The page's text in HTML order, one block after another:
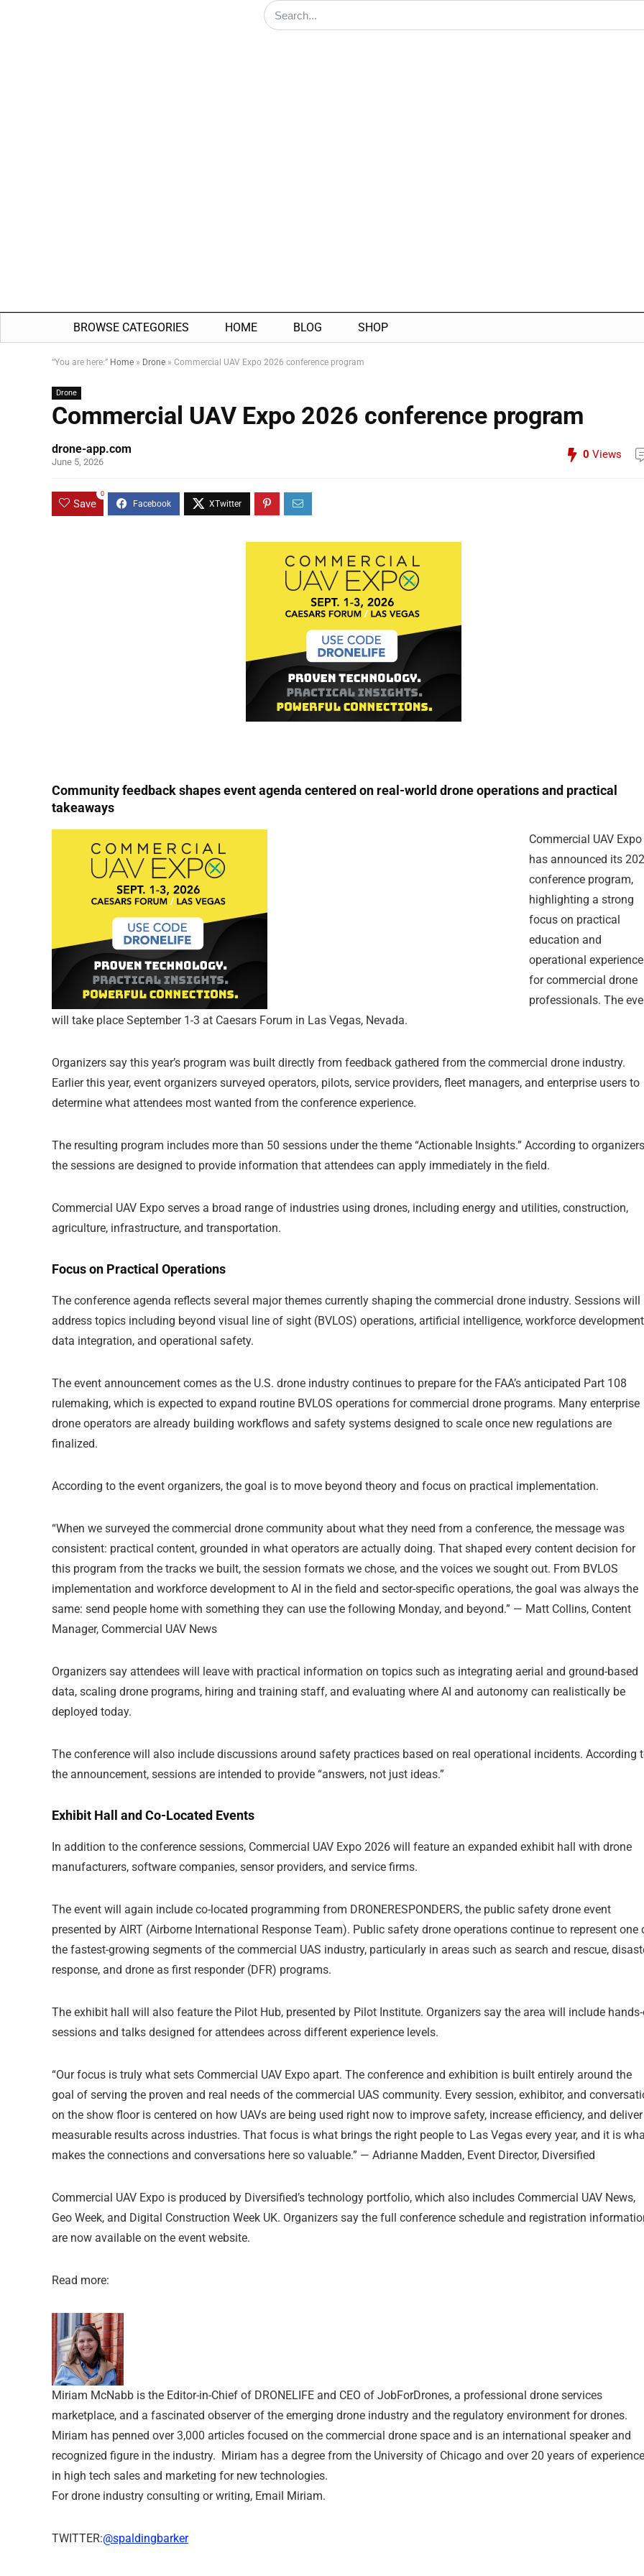
BROWSE CATEGORIES HOME BLOG SHOP
“You are here:” Home » Drone » Commercial UAV Expo 2026 conference program
Drone
Commercial UAV Expo 2026 conference program
drone-app.com
June 5, 2026
0 Views
Save
0
Community feedback shapes event agenda centered on real-world drone operations and practical
takeaways
Commercial UAV Expo
has announced its
conference program,
highlighting a strong
focus on practical
education and
operational experience
for commercial drone
professionals. The
will take place September 1-3 at Caesars Forum in Las Vegas, Nevada.
Organizers say this year’s program was built directly from feedback gathered from the commercial drone industry.
Earlier this year, event organizers surveyed operators, pilots, service providers, fleet managers, and enterprise users to
determine what attendees most wanted from the conference experience.
The resulting program includes more than 50 sessions under the theme “Actionable Insights.” According to
the sessions are designed to provide information that attendees can apply immediately in the field.
Commercial UAV Expo serves a broad range of industries using drones, including energy and utilities, construction,
agriculture, infrastructure, and transportation.
Focus on Practical Operations
The conference agenda reflects several major themes currently shaping the commercial drone industry. Sessions will
address topics including beyond visual line of sight (BVLOS) operations, artificial intelligence, workforce
data integration, and operational safety.
The event announcement comes as the U.S. drone industry continues to prepare for the FAA’s anticipated Part 108
rulemaking, which is expected to expand routine BVLOS operations for commercial drone programs. Many enterprise
drone operators are already building workflows and safety systems designed to scale once new regulations are
finalized.
According to the event organizers, the goal is to move beyond theory and focus on practical implementation.
“When we surveyed the commercial drone community about what they need from a conference, the message was
consistent: practical content, grounded in what operators are actually doing. That shaped every content decision for
this program from the tracks we built, the session formats we chose, and the voices we sought out. From BVLOS
implementation and workforce development to AI in the field and sector-specific operations, the goal was always the
same: send people home with something they can use the following Monday, and beyond.” — Matt Collins, Content
Manager, Commercial UAV News
Organizers say attendees will leave with practical information on topics such as integrating aerial and ground-based
data, scaling drone programs, hiring and training staff, and evaluating where AI and autonomy can realistically be
deployed today.
The conference will also include discussions around safety practices based on real operational incidents. According
the announcement, sessions are intended to provide “answers, not just ideas.”
Exhibit Hall and Co-Located Events
In addition to the conference sessions, Commercial UAV Expo 2026 will feature an expanded exhibit hall with drone
manufacturers, software companies, sensor providers, and service firms.
The event will again include co-located programming from DRONERESPONDERS, the public safety drone event
presented by AIRT (Airborne International Response Team). Public safety drone operations continue to represent one
the fastest-growing segments of the commercial UAS industry, particularly in areas such as search and rescue,
response, and drone as first responder (DFR) programs.
The exhibit hall will also feature the Pilot Hub, presented by Pilot Institute. Organizers say the area will include
sessions and talks designed for attendees across different experience levels.
“Our focus is truly what sets Commercial UAV Expo apart. The conference and exhibition is built entirely around the
goal of serving the proven and real needs of the commercial UAS community. Every session, exhibitor, and
on the show floor is centered on how UAVs are being used right now to improve safety, increase efficiency, and deliver
measurable results across industries. That focus is what brings the right people to Las Vegas every year, and it is
makes the connections and conversations here so valuable.” — Adrianne Madden, Event Director, Diversified
Commercial UAV Expo is produced by Diversified’s technology portfolio, which also includes Commercial UAV News,
Geo Week, and Digital Construction Week UK. Organizers say the full conference schedule and registration
are now available on the event website.
Read more:
Miriam McNabb is the Editor-in-Chief of DRONELIFE and CEO of JobForDrones, a professional drone services
marketplace, and a fascinated observer of the emerging drone industry and the regulatory environment for drones.
Miriam has penned over 3,000 articles focused on the commercial drone space and is an international speaker and
recognized figure in the industry. Miriam has a degree from the University of Chicago and over 20 years of experience
in high tech sales and marketing for new technologies.
For drone industry consulting or writing, Email Miriam.
TWITTER:@spaldingbarker